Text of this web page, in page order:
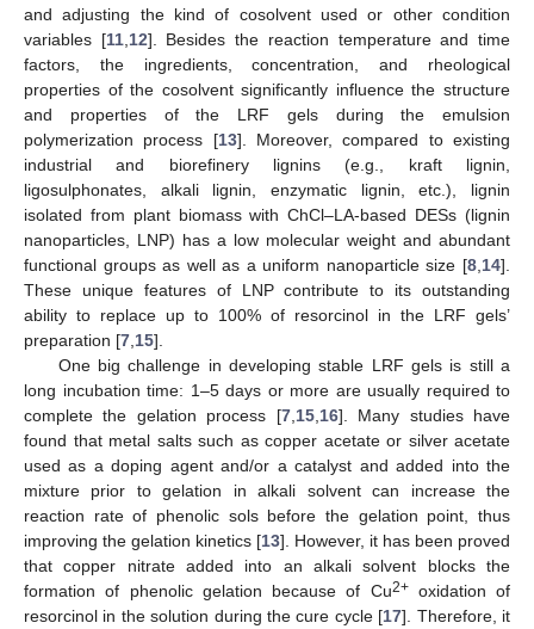
and adjusting the kind of cosolvent used or other condition
variables [11, 12]. Besides the reaction temperature and time
factors, the ingredients, concentration, and rheological
properties of the cosolvent significantly influence the structure
and properties of the LRF gels during the emulsion
polymerization process [13]. Moreover, compared to existing
industrial and biorefinery lignins (e.g., kraft lignin,
ligosulphonates, alkali lignin, enzymatic lignin, etc.), lignin
isolated from plant biomass with ChCl–LA-based DESs (lignin
nanoparticles, LNP) has a low molecular weight and abundant
functional groups as well as a uniform nanoparticle size [8 14].
These unique features of LNP contribute to its outstanding
ability to replace up to 100% of resorcinol in the LRF gels’
preparation [7 15].
One big challenge in developing stable LRF gels is still a
long incubation time: 1–5 days or more are usually required to
complete the gelation process [7, 15, 16]. Many studies have
found that metal salts such as copper acetate or silver acetate
used as a doping agent and/or a catalyst and added into the
mixture prior to gelation in alkali solvent can increase the
reaction rate of phenolic sols before the gelation point, thus
improving the gelation kinetics [13]. However, it has been proved
that copper nitrate added into an alkali solvent blocks the
formation of phenolic gelation because of Cu2+oxidation of
resorcinol in the solution during the cure cycle [17]. Therefore, it